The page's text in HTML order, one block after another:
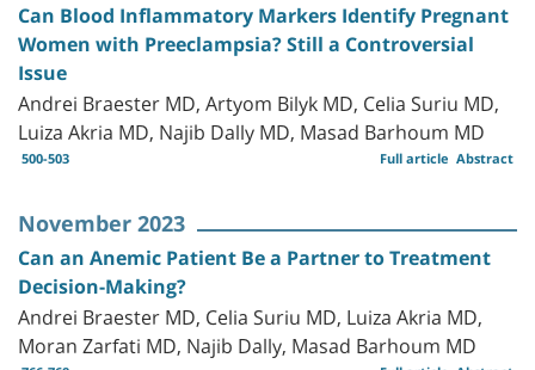
Can Blood Inflammatory Markers Identify Pregnant
Women with Preeclampsia? Still a Controversial
Issue
Andrei Braester MD, Artyom Bilyk MD, Celia Suriu MD,
Luiza Akria MD, Najib Dally MD, Masad Barhoum MD
500-503 Abstract
Full article
November 2023
Can an Anemic Patient Be a Partner to Treatment
Decision-Making?
Andrei Braester MD, Celia Suriu MD, Luiza Akria MD,
Moran Zarfati MD, Najib Dally, Masad Barhoum MD